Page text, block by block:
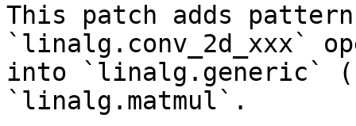
This patch adds
`linalg.conv_2d_xxx`
into `linalg.generic`
`linalg.matmul`.